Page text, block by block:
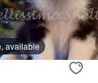
available